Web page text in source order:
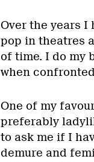
Over the years I
pop in theatres
of time. I do my
when
One of my
preferably
to ask me if I
demure and